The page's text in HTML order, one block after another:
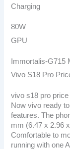
Charging
80W
GPU
Immortalis-G715
Vivo S18 Pro
vivo s18 pro
Now vivo ready
features. The
mm (6.47 x 2.96
Comfortable to
running with one